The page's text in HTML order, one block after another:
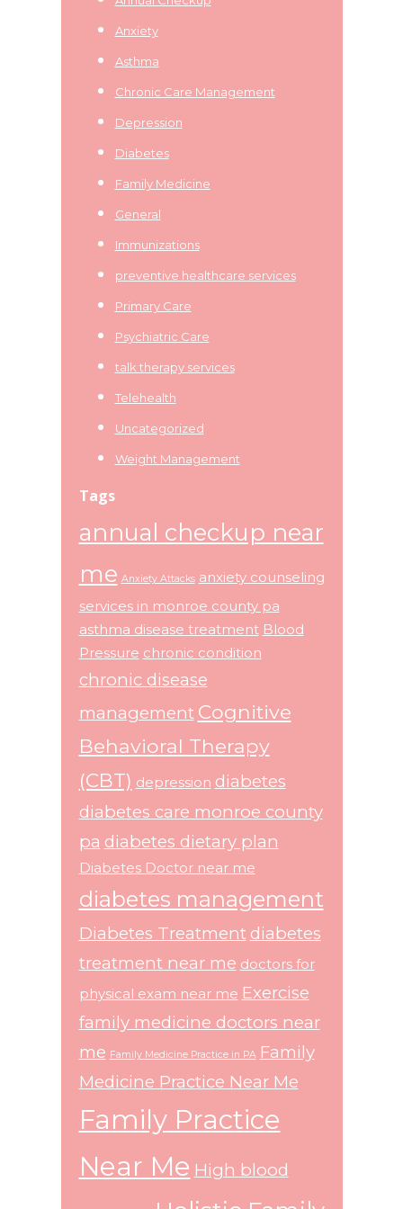
Anxiety
Asthma
Chronic Care Management
Depression
Diabetes
Family Medicine
General
Immunizations
preventive healthcare services
Primary Care
Psychiatric Care
talk therapy services
Telehealth
Uncategorized
Weight Management
Tags
annual checkup near
me Anxiety Attacks anxiety counseling
services in monroe county pa
asthma disease treatment Blood
Pressure chronic condition
chronic disease
management Cognitive
Behavioral Therapy
(CBT) depression diabetes
diabetes care monroe county
pa diabetes dietary plan
Diabetes Doctor near me
diabetes management
Diabetes Treatment diabetes
treatment near me doctors for
physical exam near me Exercise
family medicine doctors near
me Family Medicine Practice in PA Family
Medicine Practice Near Me
Family Practice
Near Me High blood